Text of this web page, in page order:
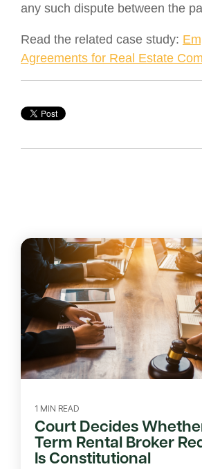
any such dispute between the
Read the related case study:
Agreements for Real Estate
1 MIN READ
Court Decides
Term Rental Broker
Is Constitutional